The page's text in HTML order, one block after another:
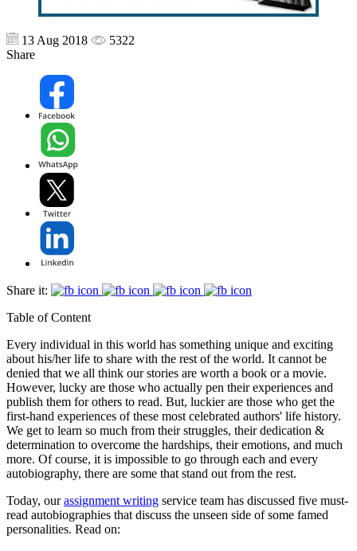
13 Aug 2018
5322
Share
Share it:
Table of Content
Every individual in this world has something unique and exciting
about his/her life to share with the rest of the world. It cannot be
denied that we all think our stories are worth a book or a movie.
However, lucky are those who actually pen their experiences and
publish them for others to read. But, luckier are those who get the
first-hand experiences of these most celebrated authors' life history.
We get to learn so much from their struggles, their dedication &
determination to overcome the hardships, their emotions, and much
more. Of course, it is impossible to go through each and every
autobiography, there are some that stand out from the rest.
Today, ourassignment writing service team has discussed five must-
read autobiographies that discuss the unseen side of some famed
personalities. Read on: